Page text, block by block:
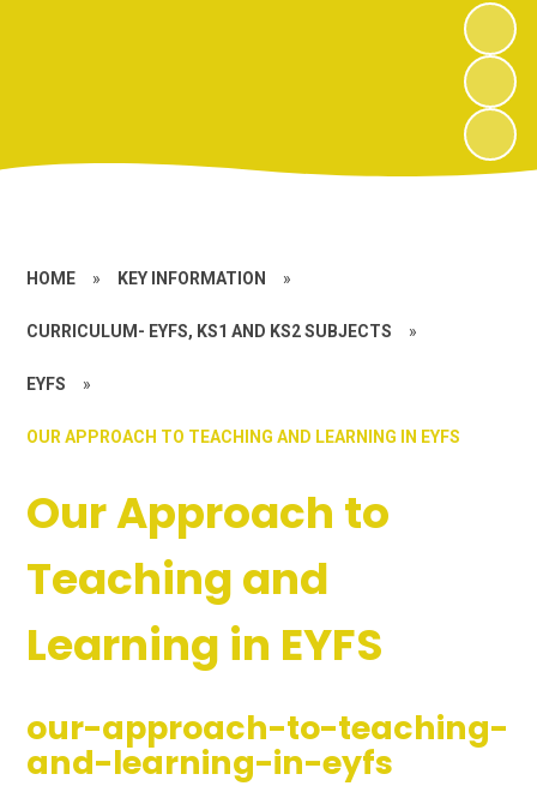
HOME » KEY INFORMATION »
CURRICULUM- EYFS, KS1 AND KS2 SUBJECTS »
EYFS »
OUR APPROACH TO TEACHING AND LEARNING IN EYFS
Our Approach to
Teaching and
Learning in EYFS
our-approach-to-teaching-
and-learning-in-eyfs